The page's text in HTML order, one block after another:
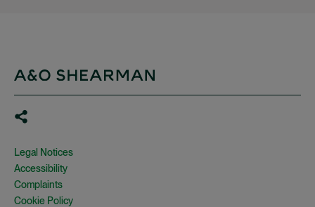
Legal Notices
Accessibility
Complaints
Cookie Policy